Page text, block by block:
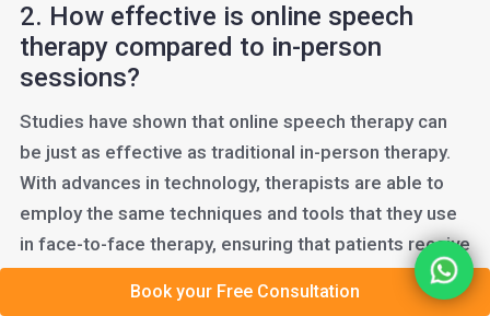
2. How effective is online speech
therapy compared to in-person
sessions?
Studies have shown that online speech therapy can
be just as effective as traditional in-person therapy.
With advances in technology, therapists are able to
employ the same techniques and tools that they use
in face-to-face therapy, ensuring that patients receive
the highest quality of care.
Book your Free Consultation